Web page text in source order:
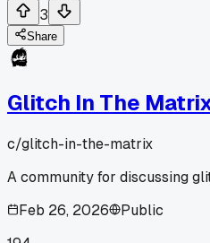
3
Share
Glitch In The
c/glitch-in-the-matrix
A community for discussing
Feb 26, 2026
Public